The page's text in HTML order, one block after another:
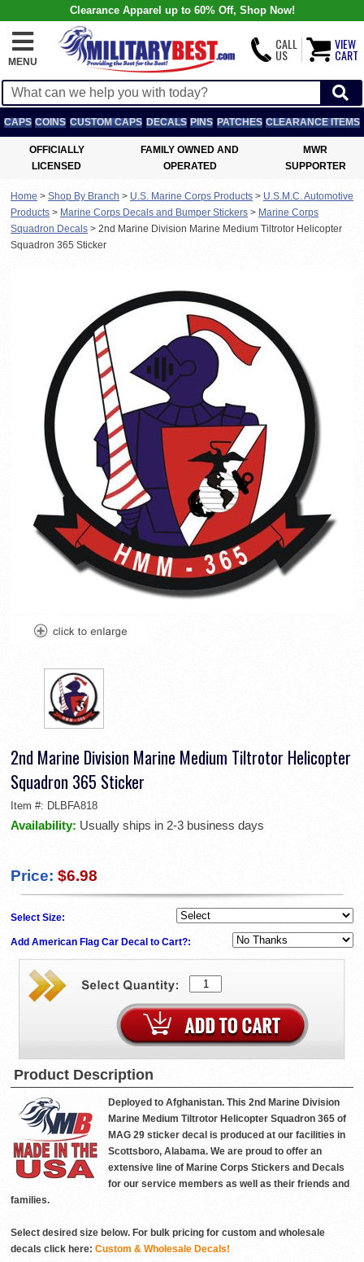
Clearance Apparel up to 60% Off, Shop Now!
MENU
CALL
US
VIEW
CART
CAPS COINS CUSTOM CAPS DECALS PINS PATCHES CLEARANCE ITEMS
OFFICIALLY
LICENSED
FAMILY OWNED AND
OPERATED
MWR
SUPPORTER
Home > Shop By Branch > U.S. Marine Corps Products > U.S.M.C. Automotive
Products > Marine Corps Decals and Bumper Stickers > Marine Corps
Squadron Decals > 2nd Marine Division Marine Medium Tiltrotor Helicopter
Squadron 365 Sticker
2nd Marine Division Marine Medium Tiltrotor Helicopter
Squadron 365 Sticker
Item #: DLBFA818
Availability: Usually ships in 2-3 business days
Price: $6.98
Select Size:
Add American Flag Car Decal to Cart?:
Product Description
Deployed to Afghanistan. This 2nd Marine Division
Marine Medium Tiltrotor Helicopter Squadron 365 of
MAG 29 sticker decal is produced at our facilities in
Scottsboro, Alabama. We are proud to offer an
extensive line of Marine Corps Stickers and Decals
for our service members as well as their friends and
families.
Select desired size below. For bulk pricing for custom and wholesale
decals click here: Custom & Wholesale Decals!